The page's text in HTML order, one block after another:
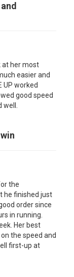
at her most
easier and
UP worked
good speed
well.
the
he finished just
order since
in running.
Her best
the speed and
first-up at